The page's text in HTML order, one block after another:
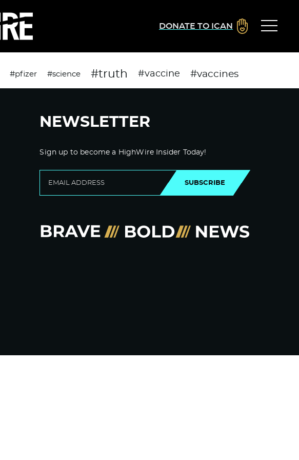
DONATE TO ICAN
#pfizer #science #truth #vaccine #vaccines
NEWSLETTER
Sign up to become a HighWire Insider Today!
SUBSCRIBE